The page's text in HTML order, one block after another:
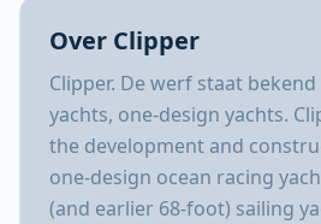
Over Clipper
Clipper. De werf staat
yachts, one-design yachts.
the development and
one-design ocean racing
(and earlier 68-foot) sailing